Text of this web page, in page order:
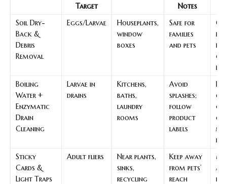
Target
Notes
Soil Dry-
Back &
Debris
Removal
Eggs/Larvae
Houseplants,
window
boxes
Safe for
families
and pets
Boiling
Water +
Enzymatic
Drain
Cleaning
Larvae in
drains
Kitchens,
baths,
laundry
rooms
Avoid
splashes;
follow
product
labels
of
Sticky
Cards &
Light Traps
Adult fliers
Near plants,
sinks,
recycling
Keep away
from pets’
reach